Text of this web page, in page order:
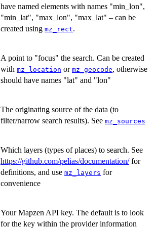
have named elements with names "min_lon",
"min_lat", "max_lon", "max_lat" – can be
created using mz_rect.
A point to "focus" the search. Can be created
with mz_location or mz_geocode, otherwise
should have names "lat" and "lon"
The originating source of the data (to
filter/narrow search results). See mz_sources
Which layers (types of places) to search. See
https://github.com/pelias/documentation/for
definitions, and use mz_layers for
convenience
Your Mapzen API key. The default is to look
for the key within the provider information